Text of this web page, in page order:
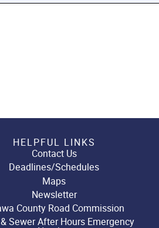
HELPFUL LINKS
Contact Us
Deadlines/Schedules
Maps
Newsletter
County Road Commission
Sewer After Hours Emergency